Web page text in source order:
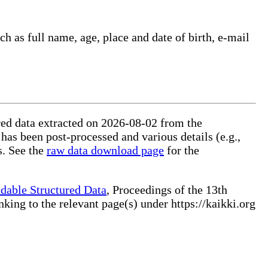
as full name, age, place and date of birth, e-mail
data extracted on 2026-08-02 from the
been post-processed and various details (e.g.,
See the raw data download page for the
Structured Data, Proceedings of the 13th
to the relevant page(s) under https://kaikki.org